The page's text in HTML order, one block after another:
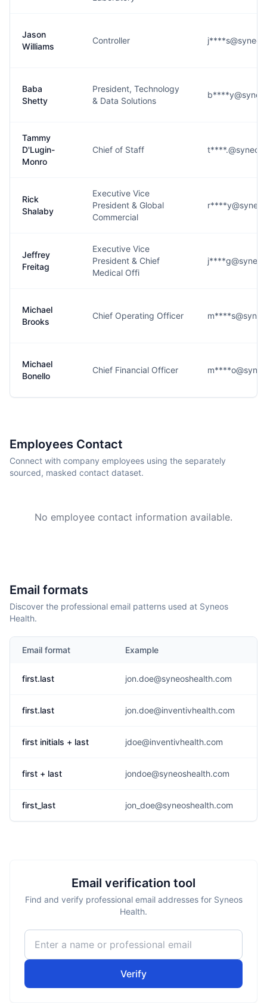
Jason
Williams
Controller
Baba
Shetty
President, Technology
& Data Solutions
Tammy
D'Lugin-
Monro
Chief of Staff
Rick
Shalaby
Executive Vice
President & Global
Commercial
Jeffrey
Freitag
Executive Vice
President & Chief
Medical Offi
Michael
Brooks
Chief Operating Officer
Michael
Bonello
Chief Financial Officer
Employees Contact
Connect with company employees using the separately
sourced, masked contact dataset.
No employee contact information available.
Email formats
Discover the professional email patterns used at Syneos
Health.
Email format Example
first.last jon.doe@syneoshealth.com
first.last jon.doe@inventivhealth.com
first initials + last jdoe@inventivhealth.com
first + last jondoe@syneoshealth.com
first_last jon_doe@syneoshealth.com
Email verification tool
Find and verify professional email addresses for Syneos
Health.
Verify